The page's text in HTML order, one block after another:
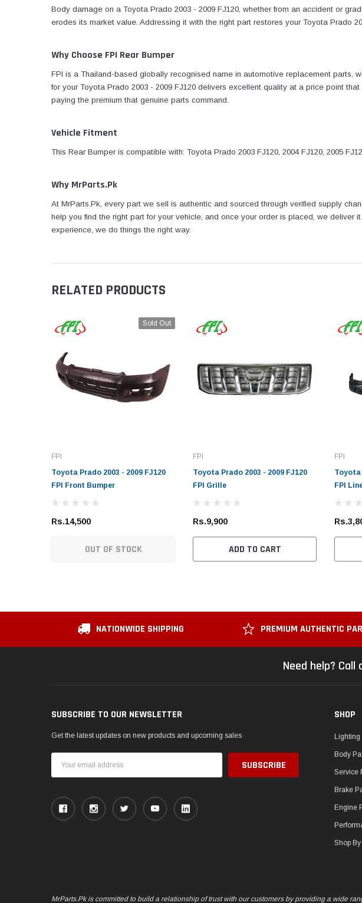
Body damage on a Toyota Prado 2003 - 2009 FJ120, whether from an accident or
erodes its market value. Addressing it with the right part restores your Toyota Prado
Why Choose FPI Rear Bumper
FPI is a Thailand-based globally recognised name in automotive replacement parts,
for your Toyota Prado 2003 - 2009 FJ120 delivers excellent quality at a price point
paying the premium that genuine parts command.
Vehicle Fitment
This Rear Bumper is compatible with: Toyota Prado 2003 FJ120, 2004 FJ120, 2005
Why MrParts.Pk
At MrParts.Pk, every part we sell is authentic and sourced through verified supply
help you find the right part for your vehicle, and once your order is placed, we
experience, we do things the right way.
RELATED PRODUCTS
Sold Out
FPI
Toyota Prado 2003 - 2009 FJ120
FPI Front Bumper
Rs.14,500
OUT OF STOCK
FPI
Toyota Prado 2003 - 2009 FJ120
FPI Grille
Rs.9,900
ADD TO CART
FPI
Toyota
FPI
NATIONWIDE SHIPPING PREMIUM AUTHENTIC
Need help?
SUBSCRIBE TO OUR NEWSLETTER
Get the latest updates on new products and upcoming sales
Address
SHOP
Lighting
Body
Service
Brake
Engine
Shop
MrParts.Pk is committed to build a relationship of trust with our customers by providing a wide